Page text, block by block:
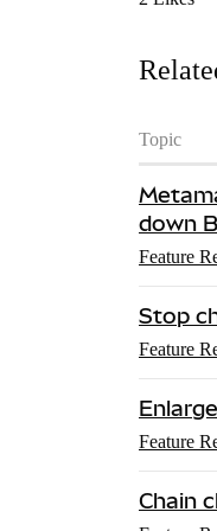
Topic
down
Feature
Stop
Feature
Feature
Chain